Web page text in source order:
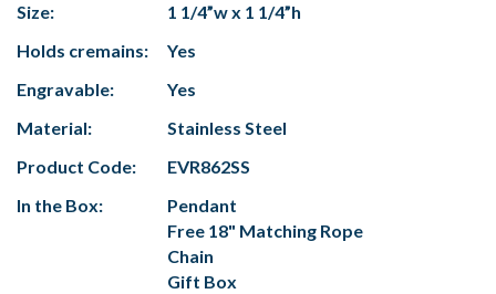
Size:
1 1/4”w x 1 1/4”h
Holds cremains:
Yes
Engravable:
Yes
Material:
Stainless Steel
Product Code:
EVR862SS
In the Box:
Pendant
Free 18" Matching Rope
Chain
Gift Box